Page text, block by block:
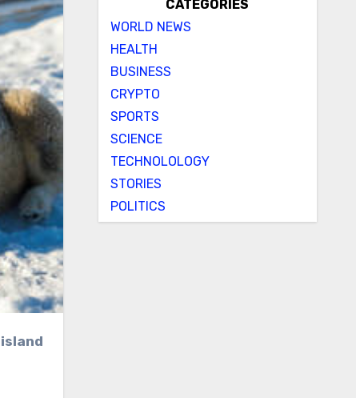
CATEGORIES
WORLD NEWS
HEALTH
BUSINESS
CRYPTO
SPORTS
SCIENCE
TECHNOLOLOGY
STORIES
POLITICS